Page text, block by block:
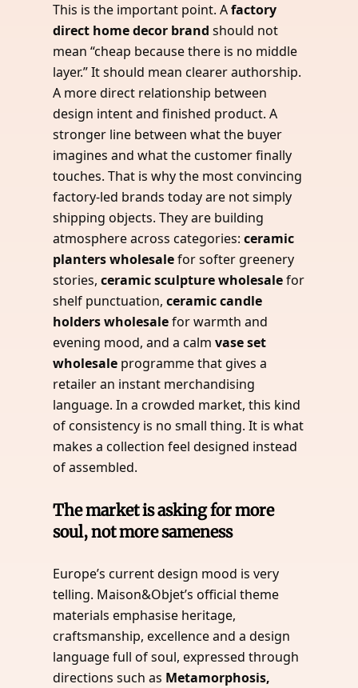
This is the important point. Afactory
direct home decor brand should not
mean “cheap because there is no middle
layer.” It should mean clearer authorship.
A more direct relationship between
design intent and finished product. A
stronger line between what the buyer
imagines and what the customer finally
touches. That is why the most convincing
factory-led brands today are not simply
shipping objects. They are building
atmosphere across categories:ceramic
planters wholesalefor softer greenery
stories,ceramic sculpture wholesalefor
shelf punctuation,ceramic candle
holders wholesalefor warmth and
evening mood, and a calmvase set
wholesale programme that gives a
retailer an instant merchandising
language. In a crowded market, this kind
of consistency is no small thing. It is what
makes a collection feel designed instead
of assembled.
The market is asking for more
soul, not more sameness
Europe’s current design mood is very
telling. Maison&Objet’s official theme
materials emphasise heritage,
craftsmanship, excellence and a design
language full of soul, expressed through
directions such as Metamorphosis,